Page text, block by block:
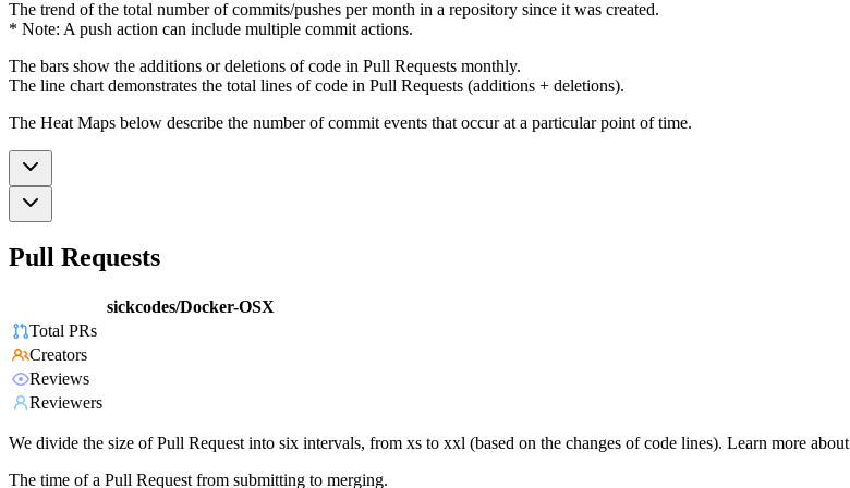
The trend of the total number of commits/pushes per month in a repository since it was created.
* Note: A push action can include multiple commit actions.
The bars show the additions or deletions of code in Pull Requests monthly.
The line chart demonstrates the total lines of code in Pull Requests (additions + deletions).
The Heat Maps below describe the number of commit events that occur at a particular point of time.
Pull Requests
sickcodes/Docker-OSX
Total PRs
Creators
Reviews
Reviewers
We divide the size of Pull Request into six intervals, from xs to xxl (based on the changes of code lines). Learn more about
The time of a Pull Request from submitting to merging.